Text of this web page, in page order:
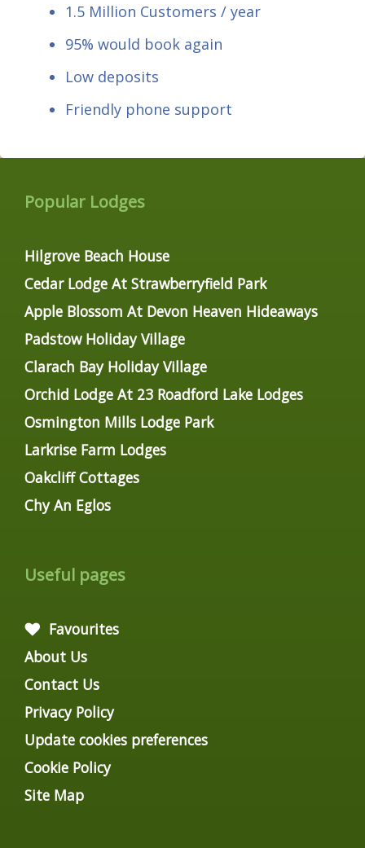
1.5 Million Customers / year
95% would book again
Low deposits
Friendly phone support
Popular Lodges
Hilgrove Beach House
Cedar Lodge At Strawberryfield Park
Apple Blossom At Devon Heaven Hideaways
Padstow Holiday Village
Clarach Bay Holiday Village
Orchid Lodge At 23 Roadford Lake Lodges
Osmington Mills Lodge Park
Larkrise Farm Lodges
Oakcliff Cottages
Chy An Eglos
Useful pages
Favourites
About Us
Contact Us
Privacy Policy
Update cookies preferences
Cookie Policy
Site Map